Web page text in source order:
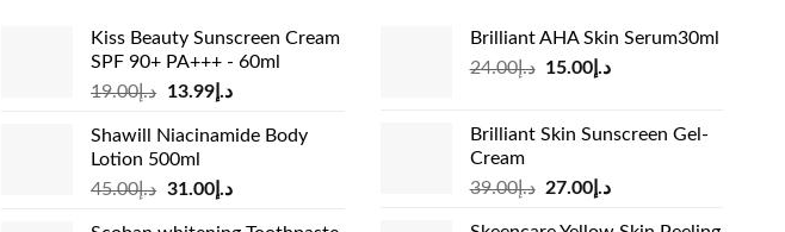
Kiss Beauty Sunscreen Cream
SPF 90+ PA+++ - 60ml
د.إ19.00
Original
was:
د.إ13.99
Current
is:
Shawill Niacinamide Body
Lotion 500ml
د.إ45.00
Original
د.إ31.00
Current
Brilliant AHA Skin Serum30ml
د.إ24.00
Original
د.إ24.00.
د.إ15.00
Current
د.إ15.00.
Brilliant Skin Sunscreen Gel-
Cream
د.إ39.00
Original
د.إ27.00
Current